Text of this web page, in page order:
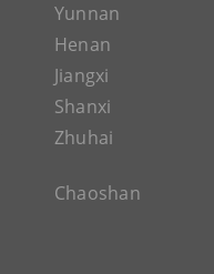
Yunnan
Henan
Jiangxi
Shanxi
Zhuhai
Chaoshan